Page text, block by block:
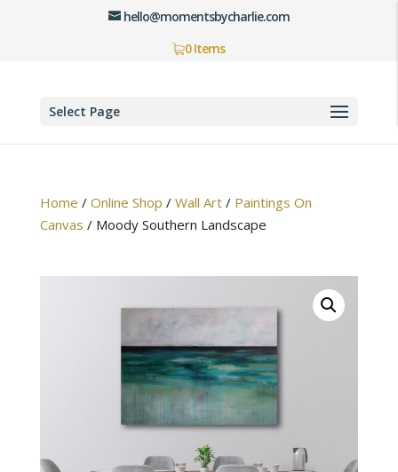
hello@momentsbycharlie.com
0 Items
Select Page
Home / Online Shop / Wall Art/ Paintings On
Canvas / Moody Southern Landscape